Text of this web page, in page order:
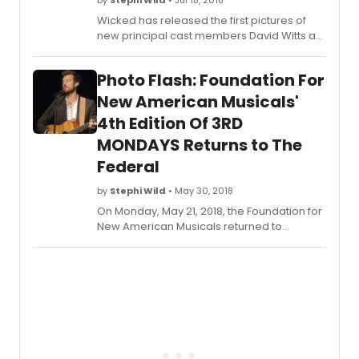
Wicked has released the first pictures of
new principal cast members David Witts as
from Monday 23 July 2018), together with
current cast members Alice Fearn as
Elphaba, Sophie Evans as Glinda and Rosa
O'Reilly, who takes over the role of
Nessarose.
Photo Flash: Foundation For
New American Musicals'
4th Edition Of 3RD
MONDAYS Returns to The
Federal
by Stephi Wild • May 30, 2018
On Monday, May 21, 2018, the Foundation for
New American Musicals returned to